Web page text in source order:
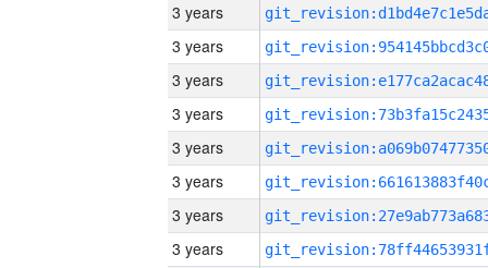
3 years
3 years
3 years
3 years
3 years
3 years
3 years
3 years